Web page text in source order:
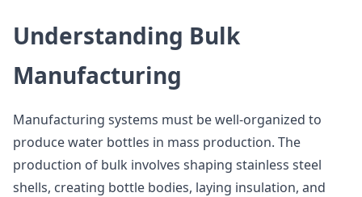
Understanding Bulk
Manufacturing
Manufacturing systems must be well-organized to
produce water bottles in mass production. The
production of bulk involves shaping stainless steel
shells, creating bottle bodies, laying insulation, and